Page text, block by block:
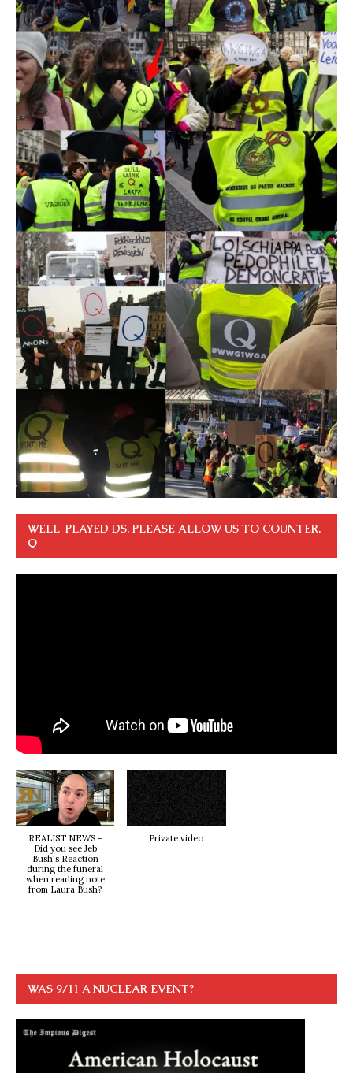
WELL-PLAYED DS. PLEASE ALLOW US TO COUNTER.
Q
REALIST NEWS -
Did you see Jeb
Bush's Reaction
during the funeral
when reading note
from Laura Bush?
Private video
WAS 9/11 A NUCLEAR EVENT?